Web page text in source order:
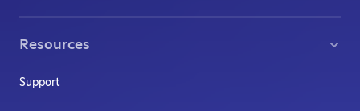
Resources
Support